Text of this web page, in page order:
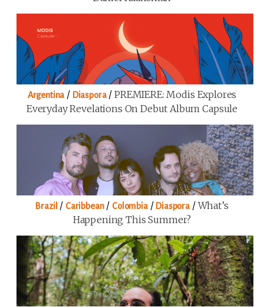
Argentina / Diaspora/PREMIERE: Modis Explores
Everyday Revelations On Debut Album Capsule
Brazil / Caribbean/ Colombia/ Diaspora /What’s
Happening This Summer?